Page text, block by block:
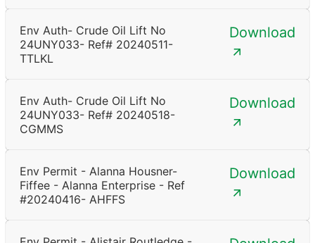
Env Auth- Crude Oil Lift No
24UNY033- Ref# 20240511-
TTLKL
Download
Env Auth- Crude Oil Lift No
24UNY033- Ref# 20240518-
CGMMS
Download
Env Permit - Alanna Housner-
Fiffee - Alanna Enterprise - Ref
#20240416- AHFFS
Download